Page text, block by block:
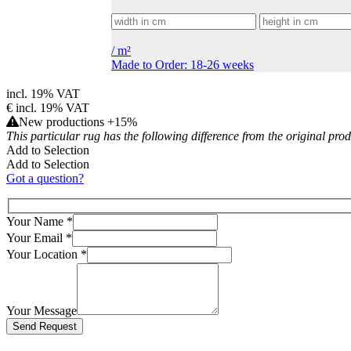
/m²
Made to Order: 18-26 weeks
incl. 19% VAT
€ incl. 19% VAT
New productions +15%
This particular rug has the following difference from the original
Add to Selection
Add to Selection
Got a question?
Your Name *
Your Email *
Your Location *
Your Message
Bitte lasse dieses Feld leer.